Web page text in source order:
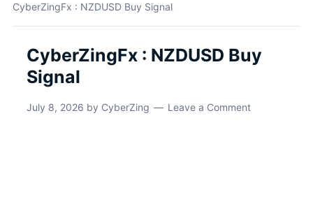
CyberZingFx : NZDUSD Buy Signal
CyberZingFx : NZDUSD Buy
Signal
July 8, 2026 by CyberZing Leave a Comment